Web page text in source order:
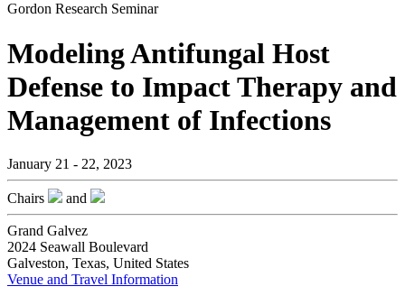
Gordon Research Seminar
Modeling Antifungal Host
Defense to Impact Therapy and
Management of Infections
January 21 - 22, 2023
Chairs and
Grand Galvez
2024 Seawall Boulevard
Galveston, Texas, United States
Venue and Travel Information